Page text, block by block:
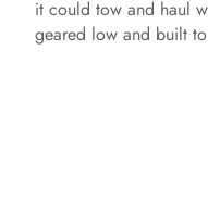
it could tow and haul
geared low and built